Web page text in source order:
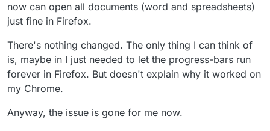
now can open all documents (word and spreadsheets)
just fine in Firefox.
There's nothing changed. The only thing I can think of
is, maybe in I just needed to let the progress-bars run
forever in Firefox. But doesn't explain why it worked on
my Chrome.
Anyway, the issue is gone for me now.